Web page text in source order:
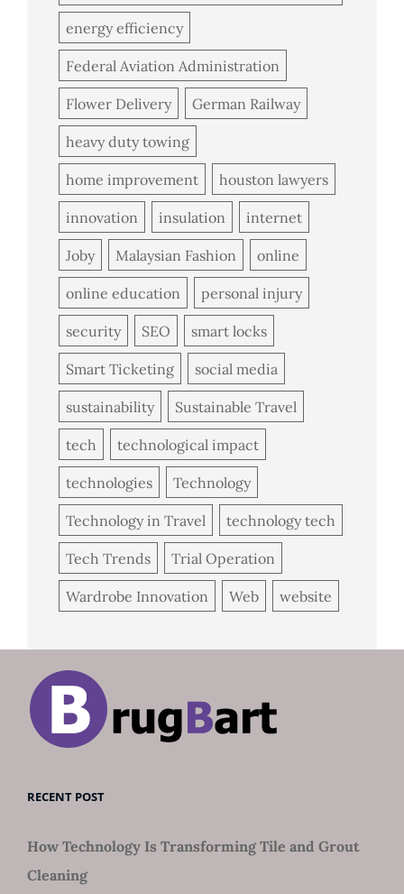
energy efficiency
Federal Aviation Administration
Flower Delivery German Railway
heavy duty towing
home improvement houston lawyers
innovation insulation internet
Joby Malaysian Fashion online
online education personal injury
security SEO smart locks
Smart Ticketing social media
sustainability Sustainable Travel
tech technological impact
technologies Technology
Technology in Travel technology tech
Tech Trends Trial Operation
Wardrobe Innovation Web website
RECENT POST
How Technology Is Transforming Tile and Grout
Cleaning